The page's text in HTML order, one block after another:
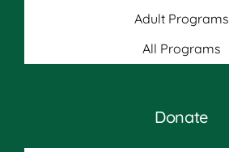
Adult Programs
All Programs
Donate